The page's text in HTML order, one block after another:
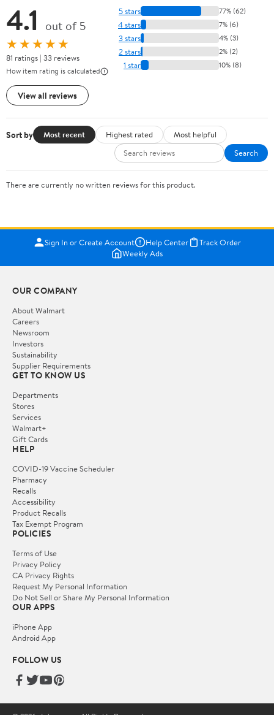
4.1 out of 5
★★★★★
81 ratings | 33 reviews
How item rating is calculated
View all reviews
5 stars 77% (62)
4 stars 7% (6)
3 stars 4% (3)
2 stars 2% (2)
1 star 10% (8)
Sort by Most recent Highest rated
Most helpful
Search
There are currently no written reviews for this product.
Sign In or Create Account Help Center
Track Order
Weekly Ads
OUR COMPANY
About Walmart
Careers
Newsroom
Investors
Sustainability
Supplier Requirements
GET TO KNOW US
Departments
Stores
Services
Walmart+
Gift Cards
HELP
COVID-19 Vaccine Scheduler
Pharmacy
Recalls
Accessibility
Product Recalls
Tax Exempt Program
POLICIES
Terms of Use
Privacy Policy
CA Privacy Rights
Request My Personal Information
Do Not Sell or Share My Personal Information
OUR APPS
iPhone App
Android App
FOLLOW US